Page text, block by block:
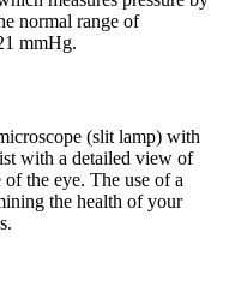
normal range of
mmHg.
(slit lamp) with
with a detailed view of
the eye. The use of a
the health of your